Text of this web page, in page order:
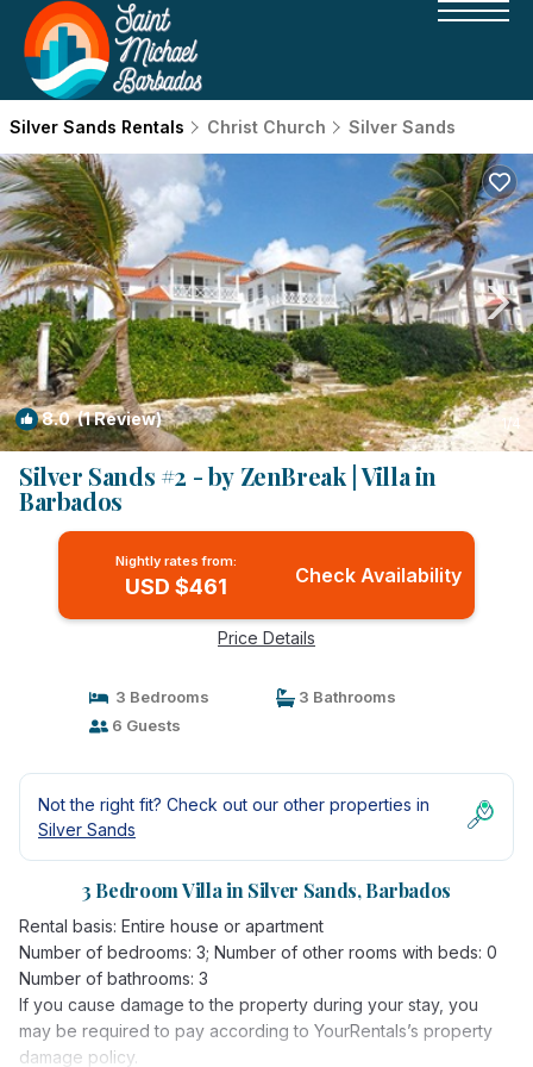
Silver Sands Rentals Christ Church Silver Sands
8.0(1 Review) 1 /4
Silver Sands #2 - by ZenBreak | Villa in
Barbados
Nightly rates from:
USD $461 Check Availability
Price Details
3 Bedrooms
3 Bathrooms
6 Guests
Not the right fit? Check out our other properties in
Silver Sands
3 Bedroom Villa in Silver Sands, Barbados
Rental basis: Entire house or apartment
Number of bedrooms: 3; Number of other rooms with beds: 0
Number of bathrooms: 3
If you cause damage to the property during your stay, you
may be required to pay according to YourRentals’s property
damage policy.